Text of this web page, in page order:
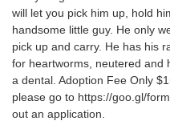
will let you pick him up, hold
handsome little guy. He only
pick up and carry. He has his
for heartworms, neutered and
a dental. Adoption Fee Only
please go to https://goo.gl/
out an application.